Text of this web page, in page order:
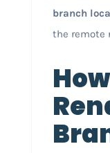
branch
the remote